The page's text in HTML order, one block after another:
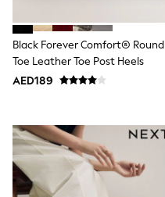
Sandals & Clogs
Sun Safe
Rash Vests
Sun Hats & Caps
Sunglasses
Occasionwear
Dresses
Sets & Outfits
Rompers
Sandals
Black Forever Comfort® Round
Toe Leather Toe Post Heels
AED189